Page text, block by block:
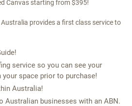
Canvas starting from $395!
provides a first class service to
service so you can see your
space prior to purchase!
Australia!
Australian businesses with an ABN.